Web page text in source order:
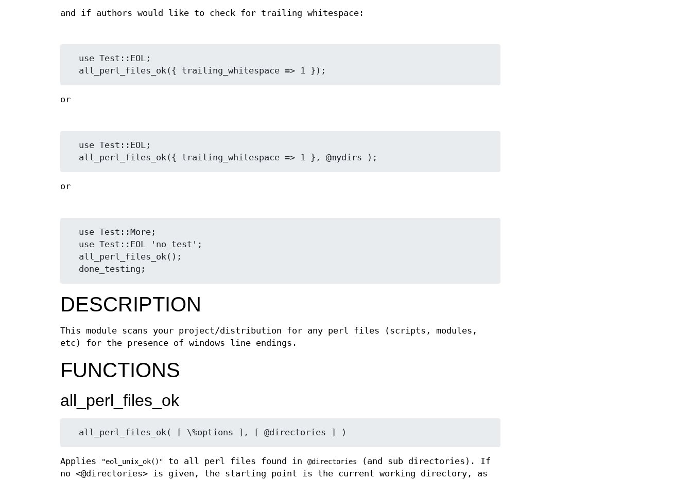
and if authors would like to check for trailing whitespace:
or
or
DESCRIPTION
This module scans your project/distribution for any perl files (scripts, modules,
etc) for the presence of windows line endings.
FUNCTIONS
all_perl_files_ok
Applies "eol_unix_ok()" to all perl files found in @directories
(and sub directories). If
no <@directories> is given, the starting point is the current working directory, as